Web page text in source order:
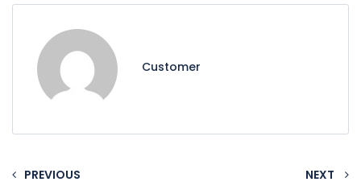
Customer
PREVIOUS NEXT